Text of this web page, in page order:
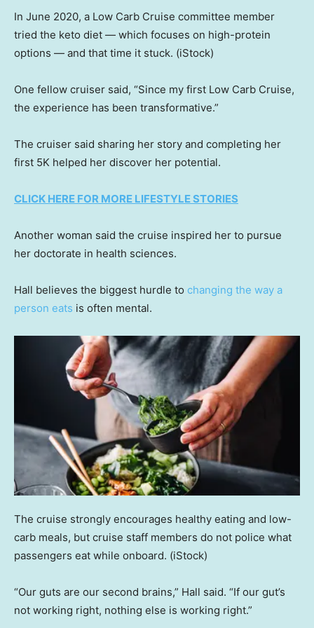
In June 2020, a Low Carb Cruise committee member
tried the keto diet — which focuses on high-protein
options — and that time it stuck. (iStock)
One fellow cruiser said, “Since my first Low Carb Cruise,
the experience has been transformative.”
The cruiser said sharing her story and completing her
first 5K helped her discover her potential.
CLICK HERE FOR MORE LIFESTYLE STORIES
Another woman said the cruise inspired her to pursue
her doctorate in health sciences.
Hall believes the biggest hurdle to changing the way a
person eats is often mental.
The cruise strongly encourages healthy eating and low-
carb meals, but cruise staff members do not police what
passengers eat while onboard. (iStock)
“Our guts are our second brains,” Hall said. “If our gut’s
not working right, nothing else is working right.”